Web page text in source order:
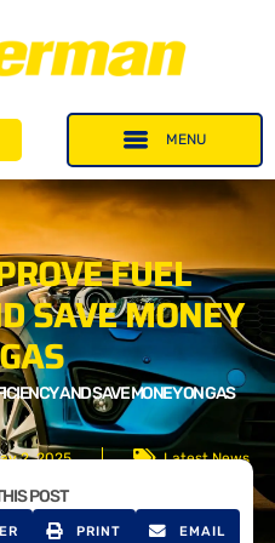
FUEL
SAVE MONEY
AND SAVE MONEY ON GAS
2, 2025 Latest News
POST
PRINT EMAIL